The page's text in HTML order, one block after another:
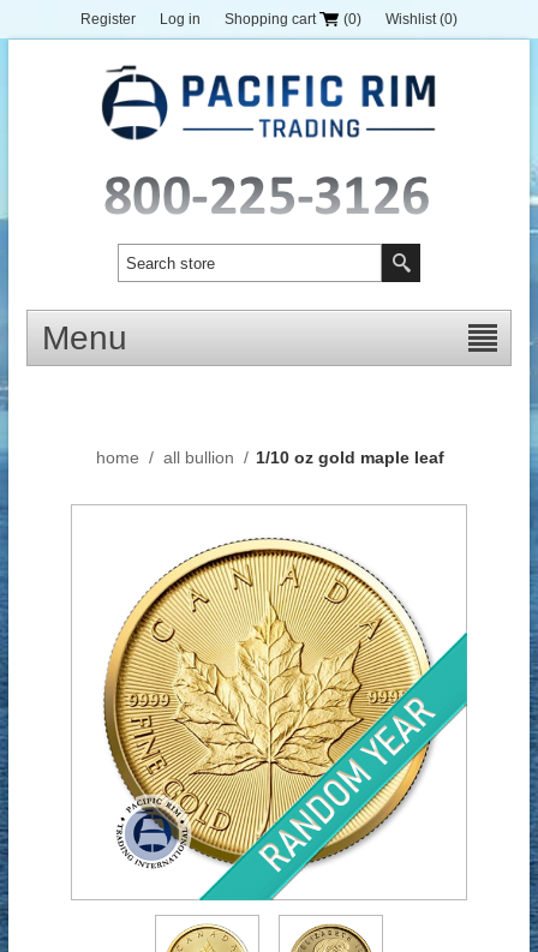
Register Log in Shopping cart (0) Wishlist (0)
Menu
home / all bullion / 1/10 oz gold maple leaf